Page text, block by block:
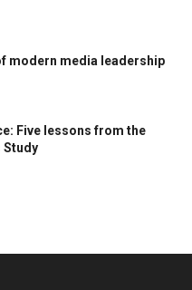
modern media leadership
Five lessons from the
Study